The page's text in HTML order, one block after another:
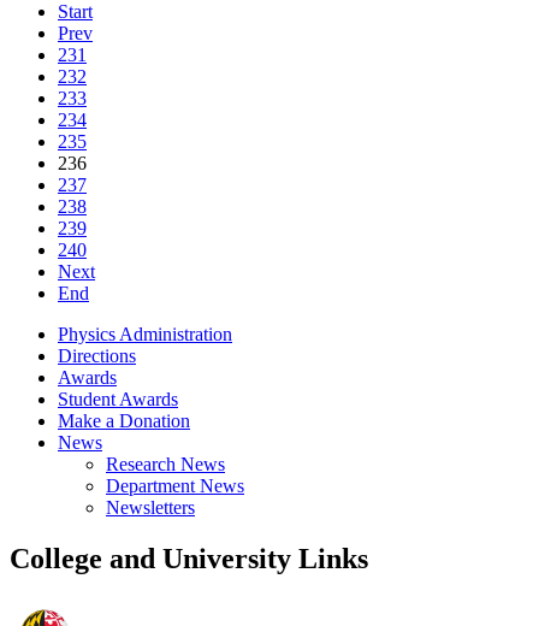
Start
Prev
231
232
233
234
235
236
237
238
239
240
Next
End
Physics Administration
Directions
Awards
Student Awards
Make a Donation
News
Research News
Department News
Newsletters
College and University Links